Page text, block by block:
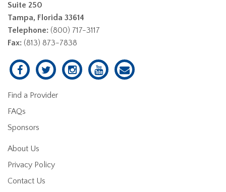
Suite 250
Tampa, Florida 33614
Telephone: (800) 717-3117
Fax: (813) 873-7838
Find a Provider
FAQs
Sponsors
About Us
Privacy Policy
Contact Us